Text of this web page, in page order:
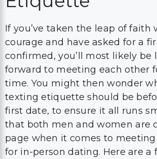
If you’ve taken the leap of faith
courage and have asked for a
confirmed, you’ll most likely be
forward to meeting each other
time. You might then wonder
texting etiquette should be
first date, to ensure it all runs
that both men and women are
page when it comes to
for in-person dating. Here are a